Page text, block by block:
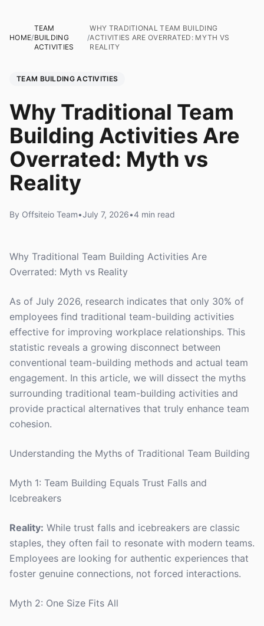
HOME/
TEAM
BUILDING
ACTIVITIES
/
WHY TRADITIONAL TEAM BUILDING
ACTIVITIES ARE OVERRATED: MYTH VS
REALITY
TEAM BUILDING ACTIVITIES
Why Traditional Team
Building Activities Are
Overrated: Myth vs
Reality
By Offsiteio Team•July 7, 2026•4 min read
Why Traditional Team Building Activities Are
Overrated: Myth vs Reality
As of July 2026, research indicates that only 30% of
employees find traditional team-building activities
effective for improving workplace relationships. This
statistic reveals a growing disconnect between
conventional team-building methods and actual team
engagement. In this article, we will dissect the myths
surrounding traditional team-building activities and
provide practical alternatives that truly enhance team
cohesion.
Understanding the Myths of Traditional Team Building
Myth 1: Team Building Equals Trust Falls and
Icebreakers
Reality: While trust falls and icebreakers are classic
staples, they often fail to resonate with modern teams.
Employees are looking for authentic experiences that
foster genuine connections, not forced interactions.
Myth 2: One Size Fits All